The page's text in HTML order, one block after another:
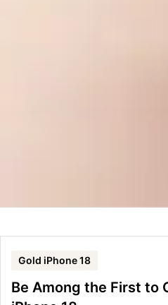
Gold iPhone 18
Be Among the First to